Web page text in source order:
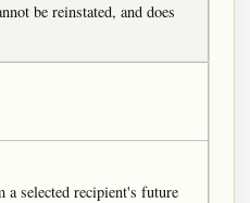
be reinstated, and does
a selected recipient's future